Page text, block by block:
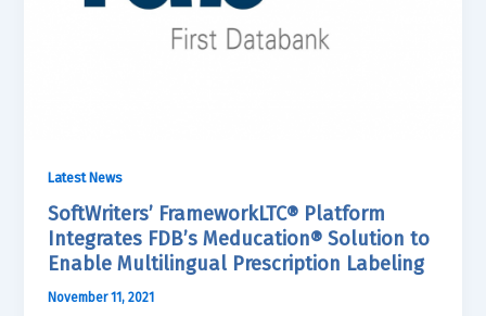
Latest News
SoftWriters’ FrameworkLTC® Platform
Integrates FDB’s Meducation® Solution to
Enable Multilingual Prescription Labeling
November 11, 2021